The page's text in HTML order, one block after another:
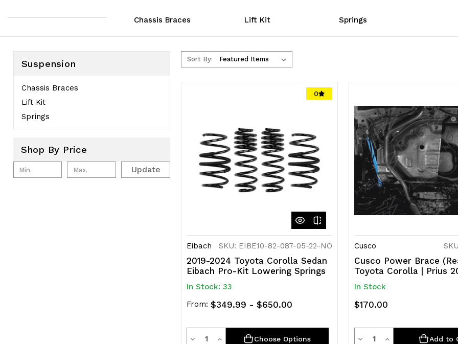
Chassis Braces Lift Kit Springs
Suspension
Chassis Braces
Lift Kit
Springs
Shop By Price
Update
Sort By:
0
Eibach SKU: EIBE10-82-087-05-22-NO
2019-2024 Toyota Corolla Sedan
Eibach Pro-Kit Lowering Springs
In Stock: 33
From: $349.99 - $650.00
Decrease
QuantityIncrease
Choose Options
Cusco
Cusco Power Brace
Toyota Corolla | Prius
In Stock
$170.00
Decrease
QuantityIncrease
Add to